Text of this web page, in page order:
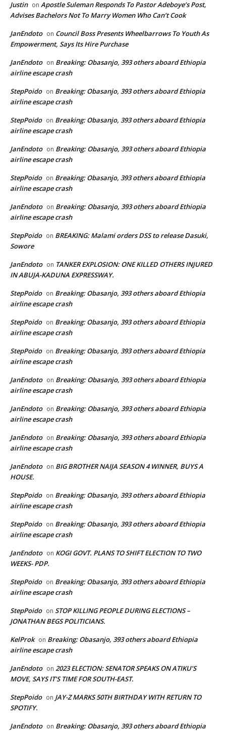
Justin on Apostle Suleman Responds To Pastor Adeboye’s Post,
Advises Bachelors Not To Marry Women Who Can’t Cook
JanEndoto on Council Boss Presents Wheelbarrows To Youth As
Empowerment, Says Its Hire Purchase
JanEndoto on Breaking: Obasanjo, 393 others aboard Ethiopia
airline escape crash
StepPoido on Breaking: Obasanjo, 393 others aboard Ethiopia
airline escape crash
StepPoido on Breaking: Obasanjo, 393 others aboard Ethiopia
airline escape crash
JanEndoto on Breaking: Obasanjo, 393 others aboard Ethiopia
airline escape crash
StepPoido on Breaking: Obasanjo, 393 others aboard Ethiopia
airline escape crash
JanEndoto on Breaking: Obasanjo, 393 others aboard Ethiopia
airline escape crash
StepPoido on BREAKING: Malami orders DSS to release Dasuki,
Sowore
JanEndoto on TANKER EXPLOSION: ONE KILLED OTHERS INJURED
IN ABUJA-KADUNA EXPRESSWAY.
StepPoido on Breaking: Obasanjo, 393 others aboard Ethiopia
airline escape crash
StepPoido on Breaking: Obasanjo, 393 others aboard Ethiopia
airline escape crash
StepPoido on Breaking: Obasanjo, 393 others aboard Ethiopia
airline escape crash
JanEndoto on Breaking: Obasanjo, 393 others aboard Ethiopia
airline escape crash
JanEndoto on Breaking: Obasanjo, 393 others aboard Ethiopia
airline escape crash
JanEndoto on Breaking: Obasanjo, 393 others aboard Ethiopia
airline escape crash
JanEndoto on BIG BROTHER NAIJA SEASON 4 WINNER, BUYS A
HOUSE.
StepPoido on Breaking: Obasanjo, 393 others aboard Ethiopia
airline escape crash
StepPoido on Breaking: Obasanjo, 393 others aboard Ethiopia
airline escape crash
JanEndoto on KOGI GOVT. PLANS TO SHIFT ELECTION TO TWO
WEEKS- PDP.
StepPoido on Breaking: Obasanjo, 393 others aboard Ethiopia
airline escape crash
StepPoido on STOP KILLING PEOPLE DURING ELECTIONS –
JONATHAN BEGS POLITICIANS.
KelProk on Breaking: Obasanjo, 393 others aboard Ethiopia
airline escape crash
JanEndoto on 2023 ELECTION: SENATOR SPEAKS ON ATIKU’S
MOVE, SAYS IT’S TIME FOR SOUTH-EAST.
StepPoido on JAY-Z MARKS 50TH BIRTHDAY WITH RETURN TO
SPOTIFY.
JanEndoto on Breaking: Obasanjo, 393 others aboard Ethiopia